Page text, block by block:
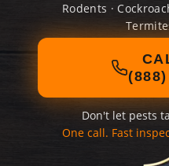
Rodents ·
Don't let pests
One call. Fast